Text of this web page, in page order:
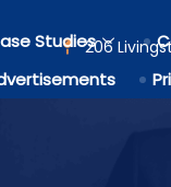
206
Studies